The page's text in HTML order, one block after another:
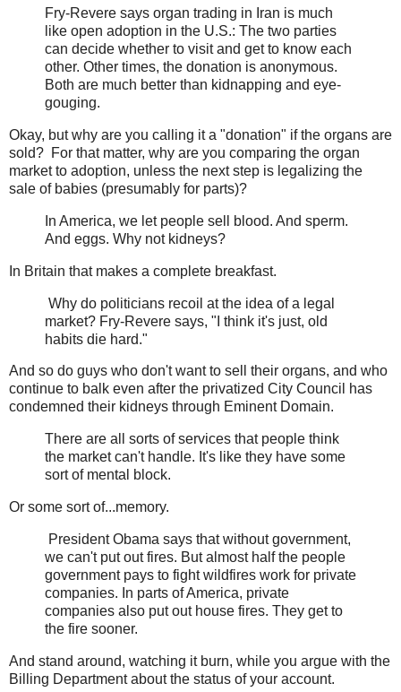
Fry-Revere says organ trading in Iran is much
like open adoption in the U.S.: The two parties
can decide whether to visit and get to know each
other. Other times, the donation is anonymous.
Both are much better than kidnapping and eye-
gouging.
Okay, but why are you calling it a "donation" if the organs are
sold? For that matter, why are you comparing the organ
market to adoption, unless the next step is legalizing the
sale of babies (presumably for parts)?
In America, we let people sell blood. And sperm.
And eggs. Why not kidneys?
In Britain that makes a complete breakfast.
Why do politicians recoil at the idea of a legal
market? Fry-Revere says, "I think it's just, old
habits die hard."
And so do guys who don't want to sell their organs, and who
continue to balk even after the privatized City Council has
condemned their kidneys through Eminent Domain.
There are all sorts of services that people think
the market can't handle. It's like they have some
sort of mental block.
Or some sort of...memory.
President Obama says that without government,
we can't put out fires. But almost half the people
government pays to fight wildfires work for private
companies. In parts of America, private
companies also put out house fires. They get to
the fire sooner.
And stand around, watching it burn, while you argue with the
Billing Department about the status of your account.